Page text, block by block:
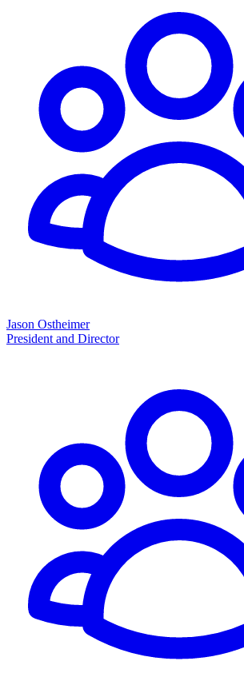
Jason Ostheimer
President and Director